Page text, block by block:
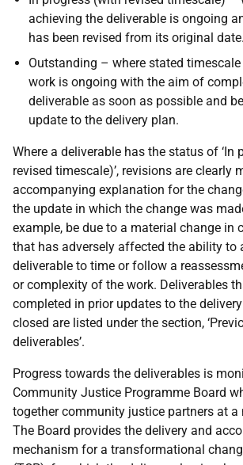
achieving the deliverable is ongoing
has been revised from its original date.
Outstanding – where stated
work is ongoing with the aim of
deliverable as soon as possible and
update to the delivery plan.
Where a deliverable has the status of ‘In
revised timescale)’, revisions are clearly
accompanying explanation for the
the update in which the change was
example, be due to a material change in
that has adversely affected the ability to
deliverable to time or follow a
or complexity of the work. Deliverables
completed in prior updates to the
closed are listed under the section,
deliverables’.
Progress towards the deliverables is
Community Justice Programme Board
together community justice partners at a
The Board provides the delivery and
mechanism for a transformational